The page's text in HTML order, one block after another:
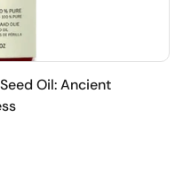
Oil: Ancient